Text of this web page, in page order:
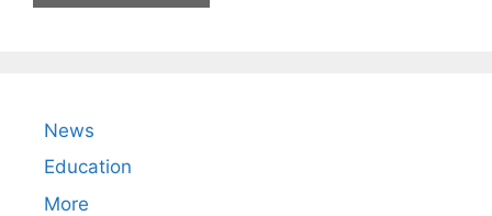
News
Education
More